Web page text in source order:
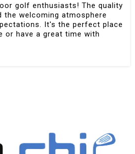
golf enthusiasts! The quality
welcoming atmosphere
It's the perfect place
or have a great time with